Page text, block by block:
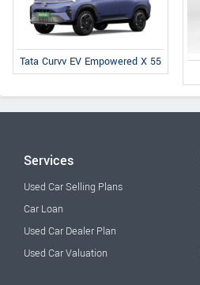
Tata Curvv EV Empowered X 55
Services
Used Car Selling Plans
Car Loan
Used Car Dealer Plan
Used Car Valuation